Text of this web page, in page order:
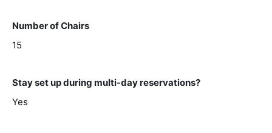
Number of Chairs
15
Stay set up during multi-day reservations?
Yes